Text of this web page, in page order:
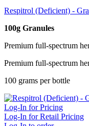
Respitrol (Deficient) -
100g Granules
Premium full-spectrum
Premium full-spectrum
100 grams per bottle
Log-In for Pricing
Log-In for Retail Pricing